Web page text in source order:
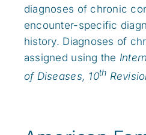
diagnoses of chronic
encounter-specific
history. Diagnoses of
assigned using the
of Diseases, 10th